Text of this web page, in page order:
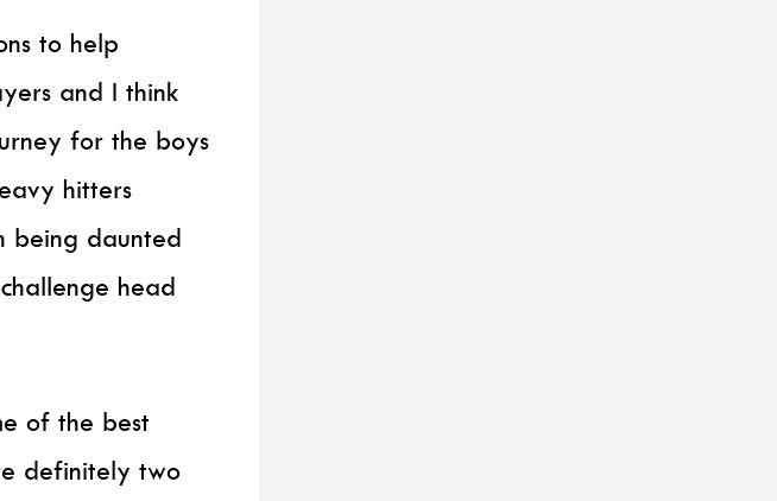
to help
and I think
for the boys
hitters
being daunted
head
of the best
definitely two